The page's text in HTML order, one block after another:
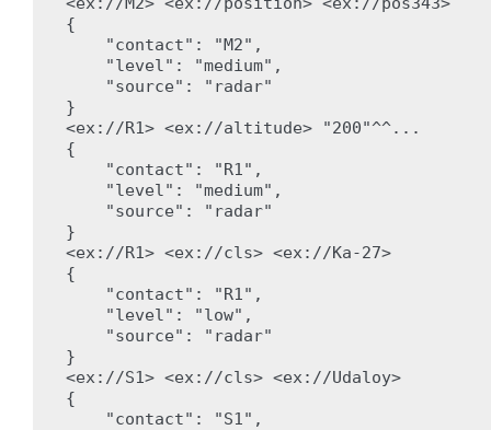
{
    "contact": "M2",
    "level": "medium",
    "source": "radar"
}
<ex://R1> <ex://altitude> "200"^^...
{
    "contact": "R1",
    "level": "medium",
    "source": "radar"
}
<ex://R1> <ex://cls> <ex://Ka-27>
{
    "contact": "R1",
    "level": "low",
    "source": "radar"
}
<ex://S1> <ex://cls> <ex://Udaloy>
{
    "contact": "S1",